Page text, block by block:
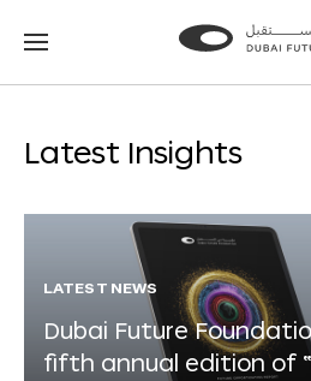
Go
Go
Latest Insights
LATEST NEWS
Dubai Future
fifth annual edition of